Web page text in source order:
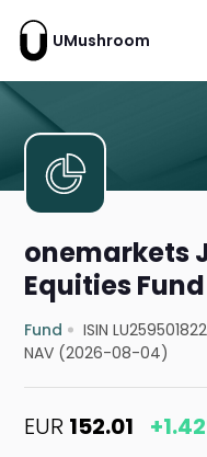
UMushroom
onemarkets
Equities Fund
Fund ISIN
NAV (2026-08-04)
EUR 152.01